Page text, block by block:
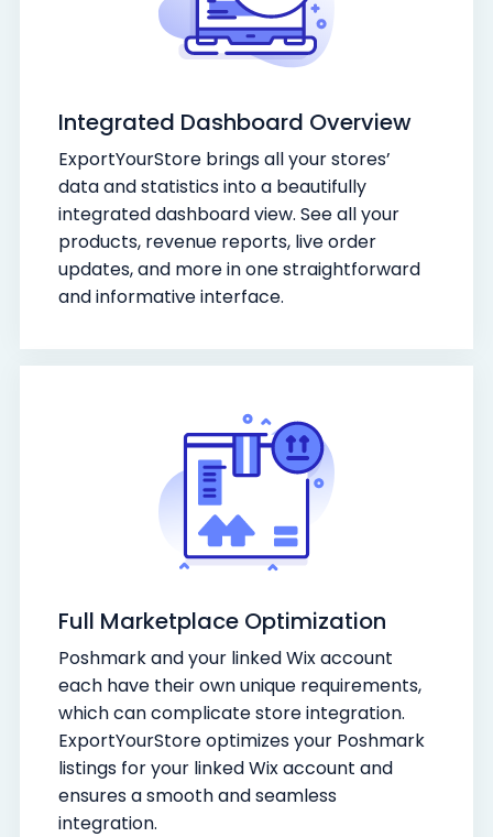
Integrated Dashboard Overview
ExportYourStore brings all your stores’
data and statistics into a beautifully
integrated dashboard view. See all your
products, revenue reports, live order
updates, and more in one straightforward
and informative interface.
Full Marketplace Optimization
Poshmark and your linked Wix account
each have their own unique requirements,
which can complicate store integration.
ExportYourStore optimizes your Poshmark
listings for your linked Wix account and
ensures a smooth and seamless
integration.